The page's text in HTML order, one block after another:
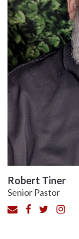
Robert Tiner
Senior Pastor